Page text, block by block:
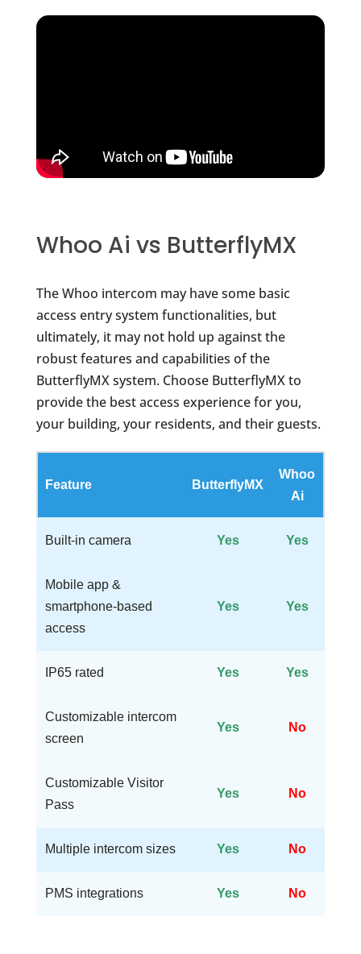
Whoo Ai vs ButterflyMX
The Whoo intercom may have some basic
access entry system functionalities, but
ultimately, it may not hold up against the
robust features and capabilities of the
ButterflyMX system. Choose ButterflyMX to
provide the best access experience for you,
your building, your residents, and their guests.
Feature ButterflyMX
Whoo
Ai
Built-in camera Yes Yes
Mobile app &
smartphone-based
access
Yes Yes
IP65 rated Yes Yes
Customizable intercom
screen
Yes No
Customizable Visitor
Pass
Yes No
Multiple intercom sizes Yes No
PMS integrations Yes No